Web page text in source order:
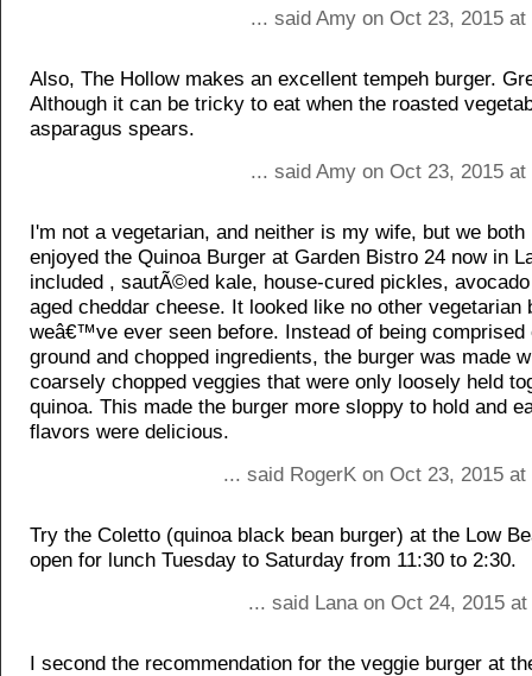
... said Amy on Oct 23, 2015
Also, The Hollow makes an excellent tempeh burger.
Although it can be tricky to eat when the roasted
asparagus spears.
... said Amy on Oct 23, 2015
I'm not a vegetarian, and neither is my wife, but we both
enjoyed the Quinoa Burger at Garden Bistro 24 now in
included , sautÃ©ed kale, house-cured pickles,
aged cheddar cheese. It looked like no other vegetarian
weâ€™ve ever seen before. Instead of being comprised
ground and chopped ingredients, the burger was made
coarsely chopped veggies that were only loosely held
quinoa. This made the burger more sloppy to hold and
flavors were delicious.
... said RogerK on Oct 23, 2015
Try the Coletto (quinoa black bean burger) at the Low
open for lunch Tuesday to Saturday from 11:30 to 2:30.
... said Lana on Oct 24, 2015
I second the recommendation for the veggie burger at